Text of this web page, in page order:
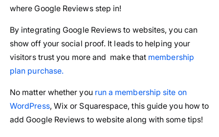
where Google Reviews step in!
By integrating Google Reviews to websites, you can
show off your social proof. It leads to helping your
visitors trust you more and make that membership
plan purchase.
No matter whether you run a membership site on
WordPress, Wix or Squarespace, this guide you how to
add Google Reviews to website along with some tips!